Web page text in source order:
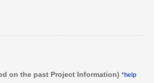
on the past Project Information) *help